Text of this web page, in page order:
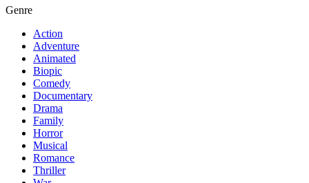
Genre
Action
Adventure
Animated
Biopic
Comedy
Documentary
Drama
Family
Horror
Musical
Romance
Thriller